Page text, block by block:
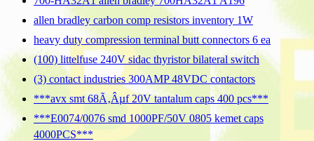
allen bradley carbon comp resistors inventory 1W
heavy duty compression terminal butt connectors 6 ea
(100) littelfuse 240V sidac thyristor bilateral switch
(3) contact industries 300AMP 48VDC contactors
***avx smt 68Ã‚Âµf 20V tantalum caps 400 pcs***
***E0074/0076 smd 1000PF/50V 0805 kemet caps
4000PCS***